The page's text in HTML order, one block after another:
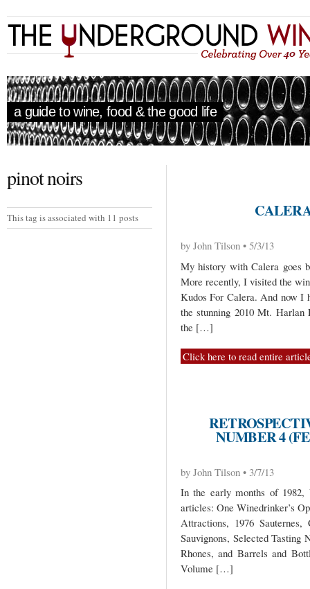
a guide to wine, food & the good life
pinot noirs
This tag is associated with 11 posts
by John Tilson • 5/3/13
My history with Calera goes
More recently, I visited the
Kudos For Calera. And now I
the stunning 2010 Mt.
the […]
Click here to read entire
NUMBER 4
by John Tilson • 3/7/13
In the early months of
articles: One Winedrinker’s
Attractions, 1976 Sauternes,
Sauvignons, Selected Tasting
Rhones, and Barrels and
Volume […]